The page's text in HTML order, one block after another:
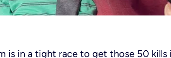
is in a tight race to get those 50 kills